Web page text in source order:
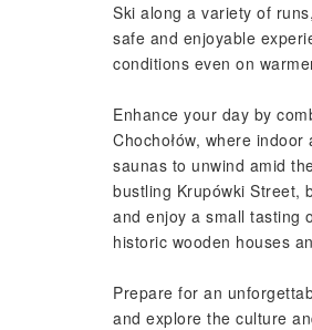
Ski along a variety of
safe and enjoyable
conditions even on
Enhance your day by
Chochołów, where
saunas to unwind amid
bustling Krupówki Street,
and enjoy a small tasting
historic wooden houses
Prepare for an
and explore the culture